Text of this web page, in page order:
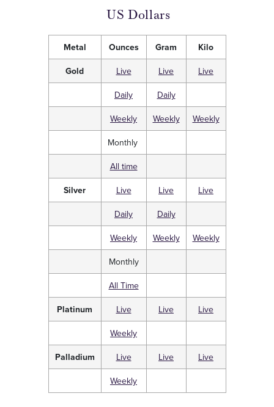
US Dollars
Metal Ounces Gram
Kilo
Gold
Live Live
Live
Daily
Daily
Weekly
Weekly
Weekly
Monthly
All time
Silver
Live Live
Live
Daily
Daily
Weekly
Weekly
Weekly
Monthly
All Time
Platinum
Live Live
Live
Weekly
Palladium
Live Live
Live
Weekly